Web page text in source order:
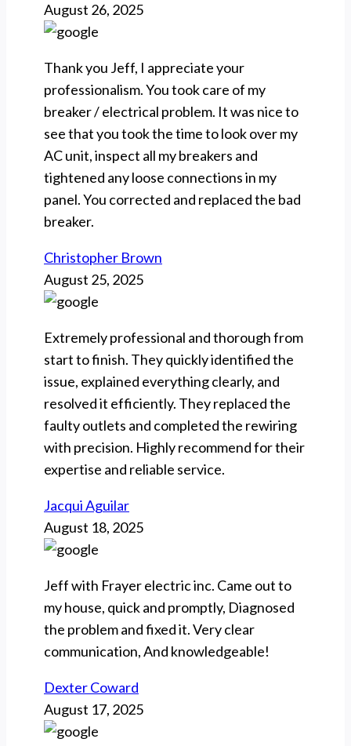
August 26, 2025
Thank you Jeff, I appreciate your
professionalism. You took care of my
breaker / electrical problem. It was nice to
see that you took the time to look over my
AC unit, inspect all my breakers and
tightened any loose connections in my
panel. You corrected and replaced the bad
breaker.
Christopher Brown
August 25, 2025
Extremely professional and thorough from
start to finish. They quickly identified the
issue, explained everything clearly, and
resolved it efficiently. They replaced the
faulty outlets and completed the rewiring
with precision. Highly recommend for their
expertise and reliable service.
Jacqui Aguilar
August 18, 2025
Jeff with Frayer electric inc. Came out to
my house, quick and promptly, Diagnosed
the problem and fixed it. Very clear
communication, And knowledgeable!
Dexter Coward
August 17, 2025